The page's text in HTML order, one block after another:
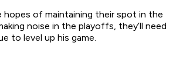
hopes of maintaining their spot in the
noise in the playoffs, they’ll need
to level up his game.